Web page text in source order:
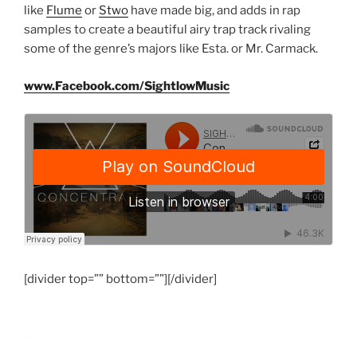
like Flume or Stwo have made big, and adds in rap
samples to create a beautiful airy trap track rivaling
some of the genre’s majors like Esta. or Mr. Carmack.
www.Facebook.com/SightlowMusic
[divider top=”” bottom=””][/divider]